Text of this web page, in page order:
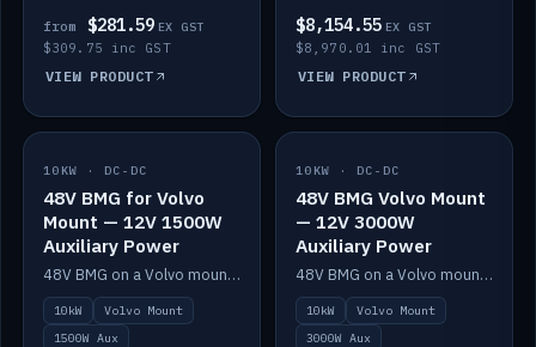
from $281.59 EX GST
$309.75 inc GST
VIEW PRODUCT
$8,154.55 EX GST
$8,970.01 inc GST
VIEW PRODUCT
IN STOCK
10KW · DC-DC
48V BMG for Volvo
Mount — 12V 1500W
Auxiliary Power
48V BMG on a Volvo mount with Scotty AI 1500W for 12V auxiliary power.
10kW
Volvo Mount
1500W Aux
IN STOCK
10KW · DC-DC
48V BMG Volvo Mount
— 12V 3000W
Auxiliary Power
48V BMG on a Volvo mount with Scotty AI 3000W for 12V auxiliary power.
10kW
Volvo Mount
3000W Aux